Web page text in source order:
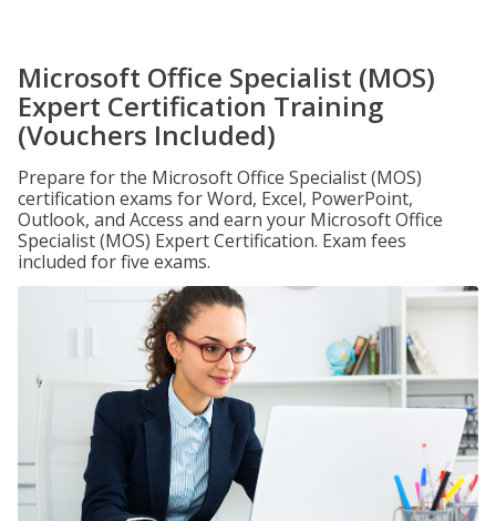
Microsoft Office Specialist (MOS)
Expert Certification Training
(Vouchers Included)
Prepare for the Microsoft Office Specialist (MOS)
certification exams for Word, Excel, PowerPoint,
Outlook, and Access and earn your Microsoft Office
Specialist (MOS) Expert Certification. Exam fees
included for five exams.